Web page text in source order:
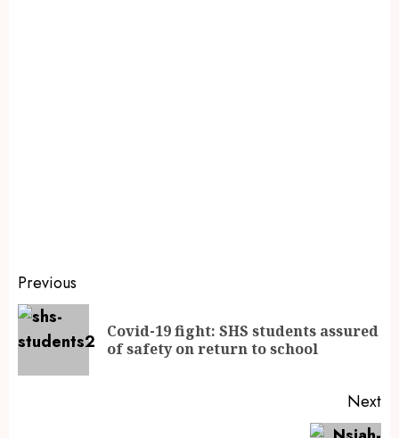
Previous
Covid-19 fight: SHS students assured
of safety on return to school
Next